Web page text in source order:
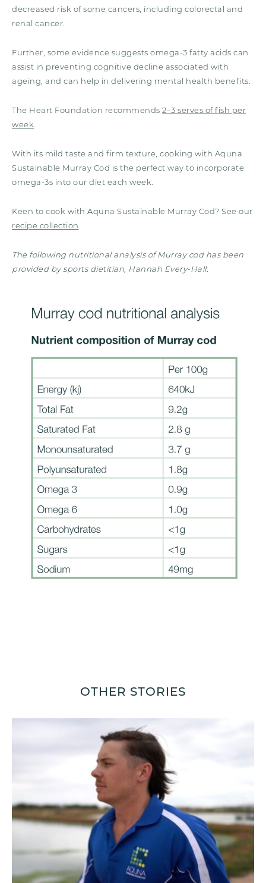
decreased risk of some cancers, including colorectal and
renal cancer.
Further, some evidence suggests omega-3 fatty acids can
assist in preventing cognitive decline associated with
ageing, and can help in delivering mental health benefits.
The Heart Foundation recommends 2–3 serves of fish per
week
With its mild taste and firm texture, cooking with Aquna
Sustainable Murray Cod is the perfect way to incorporate
omega-3s into our diet each week.
Keen to cook with Aquna Sustainable Murray Cod? See our
recipe collection
The following nutritional analysis of Murray cod has been
provided by sports dietitian, Hannah Every-Hall.
OTHER STORIES